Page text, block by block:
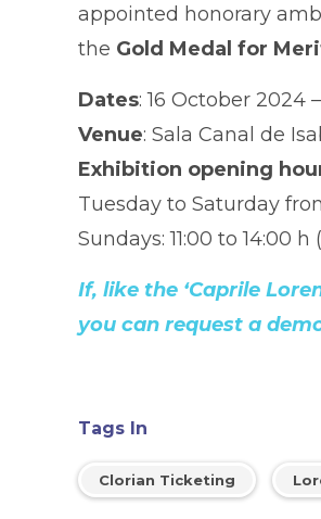
appointed honorary
the Gold Medal for
Dates: 16 October 2024
Venue: Sala Canal de
Exhibition opening
Tuesday to Saturday
Sundays: 11:00 to 14:00
If, like the ‘Caprile
you can request a
Tags In
Clorian Ticketing